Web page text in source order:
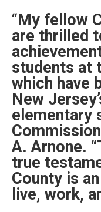
“My fellow
are thrilled
students at
which have
New
elementary
A. Arnone.
true
County is
live, work,